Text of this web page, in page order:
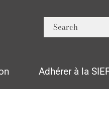
Adhérer à la